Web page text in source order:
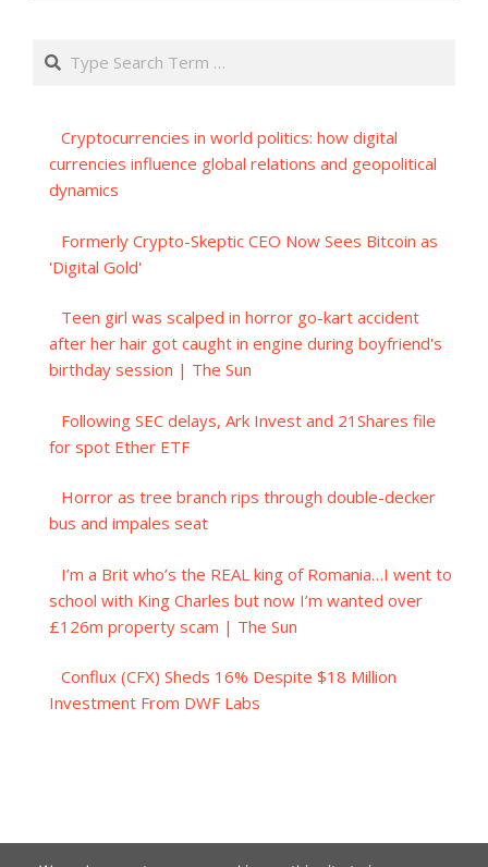
Search
Cryptocurrencies in world politics: how digital
currencies influence global relations and geopolitical
dynamics
Formerly Crypto-Skeptic CEO Now Sees Bitcoin as
'Digital Gold'
Teen girl was scalped in horror go-kart accident
after her hair got caught in engine during boyfriend's
birthday session | The Sun
Following SEC delays, Ark Invest and 21Shares file
for spot Ether ETF
Horror as tree branch rips through double-decker
bus and impales seat
I’m a Brit who’s the REAL king of Romania…I went to
school with King Charles but now I’m wanted over
£126m property scam | The Sun
Conflux (CFX) Sheds 16% Despite $18 Million
Investment From DWF Labs